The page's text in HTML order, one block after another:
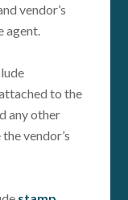
vendor’s
agent.
to the
any other
vendor’s